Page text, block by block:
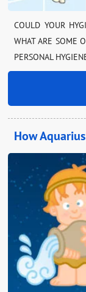
COULD YOUR
WHAT ARE SOME
PERSONAL
How